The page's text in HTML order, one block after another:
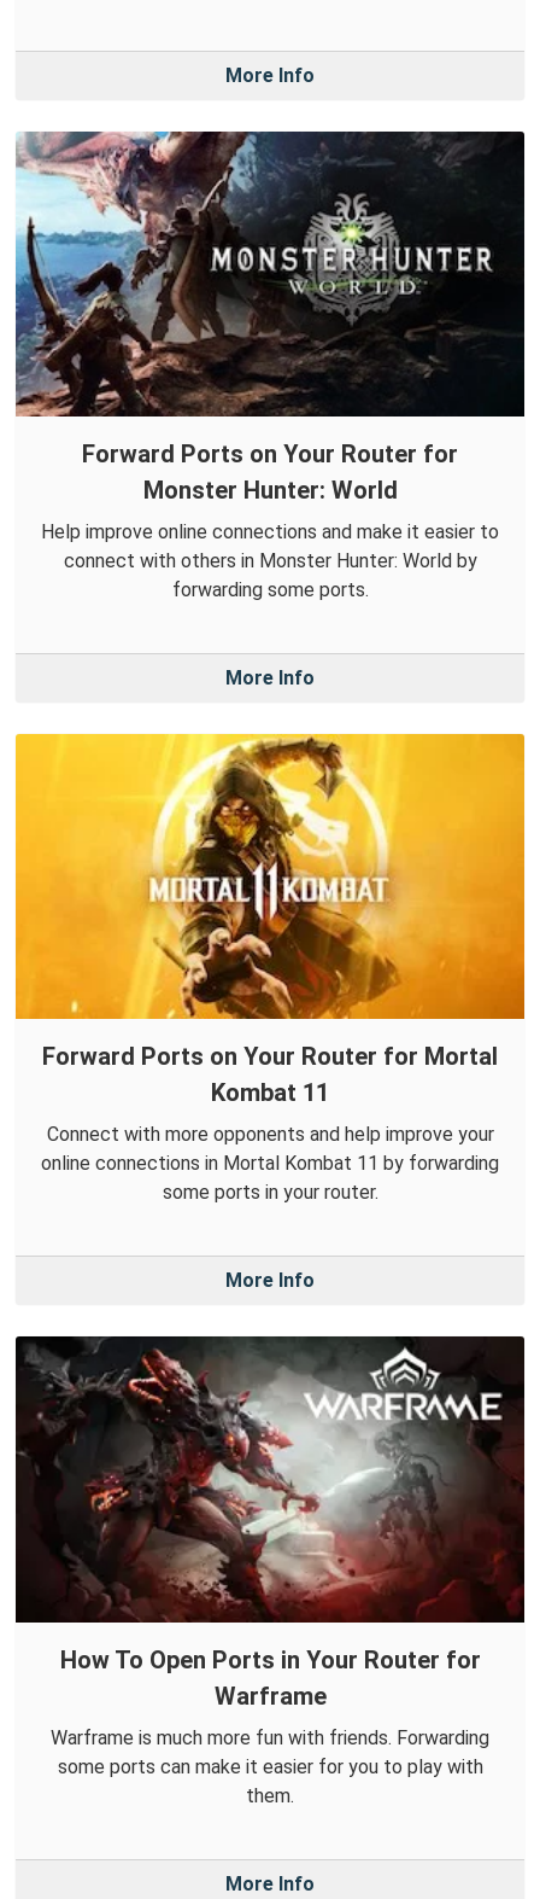
More Info
Forward Ports on Your Router for
Monster Hunter: World
Help improve online connections and make it easier to
connect with others in Monster Hunter: World by
forwarding some ports.
More Info
Forward Ports on Your Router for Mortal
Kombat 11
Connect with more opponents and help improve your
online connections in Mortal Kombat 11 by forwarding
some ports in your router.
More Info
How To Open Ports in Your Router for
Warframe
Warframe is much more fun with friends. Forwarding
some ports can make it easier for you to play with
them.
More Info